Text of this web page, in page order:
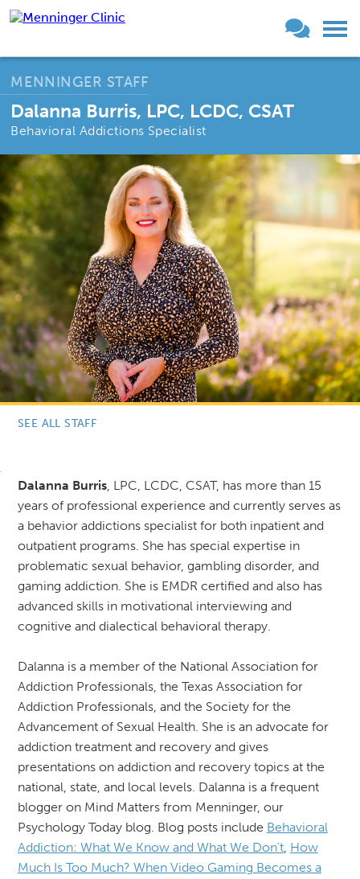
MENNINGER STAFF
Dalanna Burris, LPC, LCDC, CSAT
Behavioral Addictions Specialist
SEE ALL STAFF
Dalanna Burris, LPC, LCDC, CSAT, has more than 15
years of professional experience and currently serves as
a behavior addictions specialist for both inpatient and
outpatient programs. She has special expertise in
problematic sexual behavior, gambling disorder, and
gaming addiction. She is EMDR certified and also has
advanced skills in motivational interviewing and
cognitive and dialectical behavioral therapy.
Dalanna is a member of the National Association for
Addiction Professionals, the Texas Association for
Addiction Professionals, and the Society for the
Advancement of Sexual Health. She is an advocate for
addiction treatment and recovery and gives
presentations on addiction and recovery topics at the
national, state, and local levels. Dalanna is a frequent
blogger on Mind Matters from Menninger, our
Psychology Today blog. Blog posts include Behavioral
Addiction: What We Know and What We Don't, How
Much Is Too Much? When Video Gaming Becomes a